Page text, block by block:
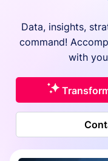
Data, insights,
command!
with